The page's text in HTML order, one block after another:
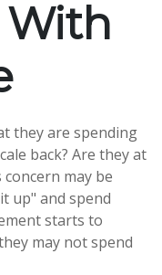
With
they are spending
back? Are they at
may be
up" and spend
starts to
may not spend